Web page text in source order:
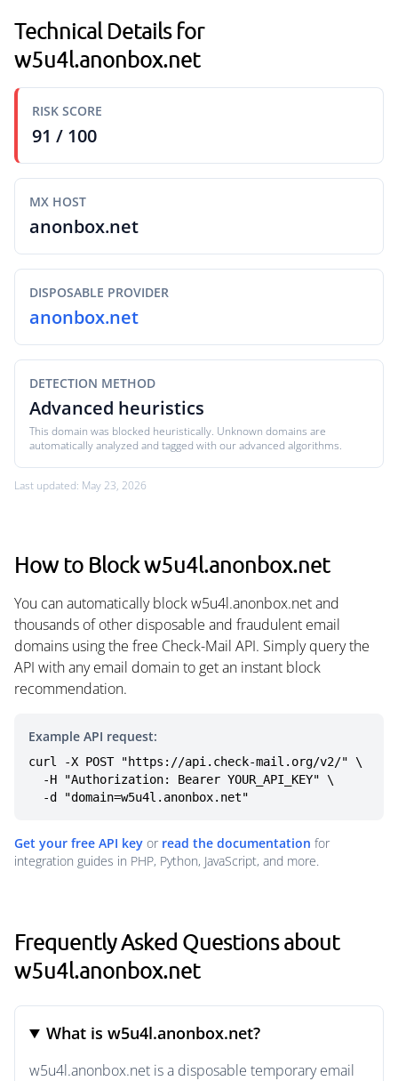
Technical Details for
w5u4l.anonbox.net
RISK SCORE
91 / 100
MX HOST
anonbox.net
DISPOSABLE PROVIDER
anonbox.net
DETECTION METHOD
Advanced heuristics
This domain was blocked heuristically. Unknown domains are
automatically analyzed and tagged with our advanced algorithms.
Last updated: May 23, 2026
How to Block w5u4l.anonbox.net
You can automatically block w5u4l.anonbox.net and
thousands of other disposable and fraudulent email
domains using the free Check-Mail API. Simply query the
API with any email domain to get an instant block
recommendation.
Example API request:
curl -X POST "https://api.check-mail.org/v2/" \
  -d "domain=w5u4l.anonbox.net"
Get your free API key or read the documentation for
integration guides in PHP, Python, JavaScript, and more.
Frequently Asked Questions about
w5u4l.anonbox.net
What is w5u4l.anonbox.net?
w5u4l.anonbox.net is a disposable temporary email